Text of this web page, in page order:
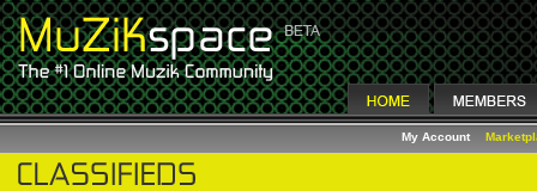
My Account